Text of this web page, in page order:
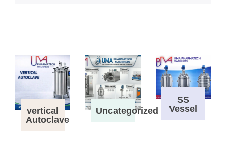
vertical
Autoclave
Uncategorized
SS
Vessel